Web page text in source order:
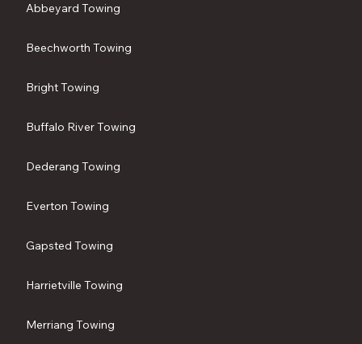
Abbeyard Towing
Beechworth Towing
Bright Towing
Buffalo River Towing
Dederang Towing
Everton Towing
Gapsted Towing
Harrietville Towing
Merriang Towing